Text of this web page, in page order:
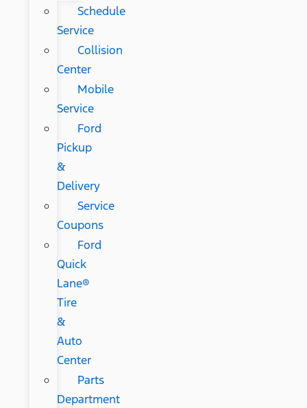
Schedule
Service
Collision
Center
Mobile
Service
Ford
Pickup
&
Delivery
Service
Coupons
Ford
Quick
Lane®
Tire
&
Auto
Center
Parts
Department